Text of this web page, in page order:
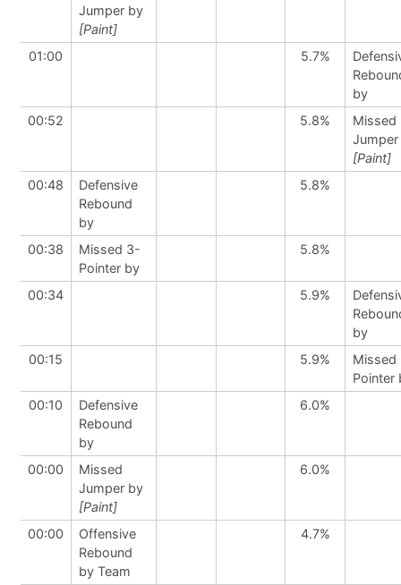
Jumper by
[Paint]
01:00 5.7%
by
00:52
5.8%
Missed
[Paint]
00:48
Defensive
Rebound
by
5.8%
00:38
Missed 3-
Pointer by
5.8%
00:34 5.9%
by
00:15
5.9%
Missed
Pointer
00:10
Defensive
Rebound
by
6.0%
00:00
Missed
Jumper by
[Paint]
6.0%
00:00
Offensive
Rebound
by Team
4.7%